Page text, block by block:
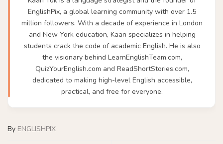
EnglishPix, a global learning community with over 1.5
million followers. With a decade of experience in London
and New York education, Kaan specializes in helping
students crack the code of academic English. He is also
the visionary behind LearnEnglishTeam.com,
QuizYourEnglish.com and ReadShortStories.com,
dedicated to making high-level English accessible,
practical, and free for everyone.
By ENGLISHPIX